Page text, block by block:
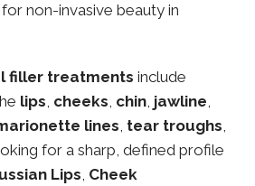
non-invasive beauty in
filler treatments include
lips, cheeks, chin, jawline,
lines, tear troughs,
for a sharp, defined profile
Lips, Cheek